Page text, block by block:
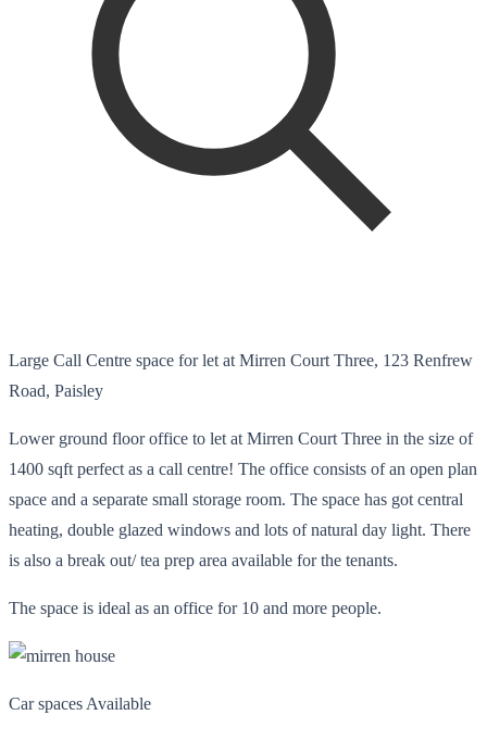
Large Call Centre space for let at Mirren Court Three, 123 Renfrew
Road, Paisley
Lower ground floor office to let at Mirren Court Three in the size of
1400 sqft perfect as a call centre! The office consists of an open plan
space and a separate small storage room. The space has got central
heating, double glazed windows and lots of natural day light. There
is also a break out/ tea prep area available for the tenants.
The space is ideal as an office for 10 and more people.
Car spaces Available